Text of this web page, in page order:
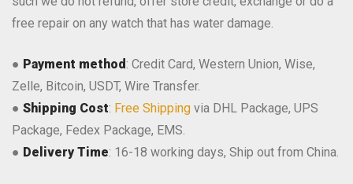
free repair on any watch that has water damage.
● Payment method : Credit Card, Western Union, Wise,
Zelle, Bitcoin, USDT, Wire Transfer.
● Shipping Cost: Free Shipping via DHL Package, UPS
Package, Fedex Package, EMS.
● Delivery Time: 16-18 working days, Ship out from China.